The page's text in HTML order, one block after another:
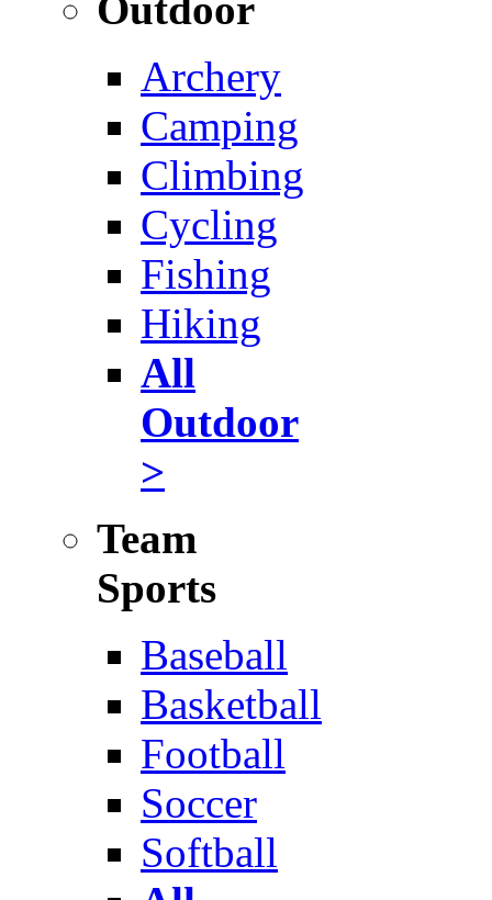
Archery
Camping
Climbing
Cycling
Fishing
Hiking
All
Outdoor
>
Team
Sports
Baseball
Basketball
Football
Soccer
Softball